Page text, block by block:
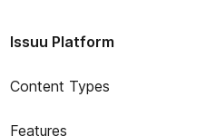
Issuu Platform
Content Types
Features